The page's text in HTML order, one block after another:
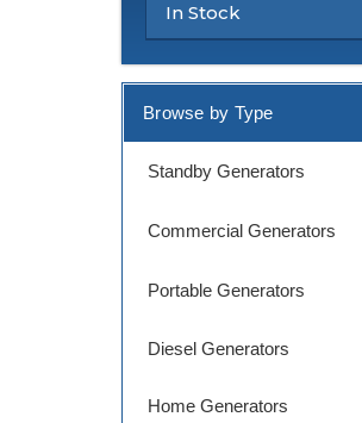
In Stock
Browse by Type
Standby Generators
Commercial Generators
Portable Generators
Diesel Generators
Home Generators